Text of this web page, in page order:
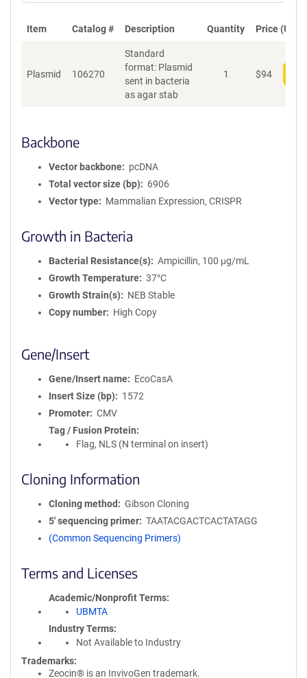
Item Catalog # Description Quantity Price (USD)
Plasmid 106270
Standard
format: Plasmid
sent in bacteria
as agar stab
1 $94
Backbone
Vector backbone
pcDNA
Total vector size (bp)
6906
Vector type
Mammalian Expression, CRISPR
Growth in Bacteria
Bacterial Resistance(s)
Ampicillin, 100 μg/mL
Growth Temperature
37°C
Growth Strain(s)
NEB Stable
Copy number
High Copy
Gene/Insert
Gene/Insert name
EcoCasA
Insert Size (bp)
1572
Promoter
CMV
Tag / Fusion Protein
Flag, NLS (N terminal on insert)
Cloning Information
Cloning method
Gibson Cloning
5′ sequencing primer
TAATACGACTCACTATAGG
(Common Sequencing Primers)
Terms and Licenses
Academic/Nonprofit Terms
UBMTA
Industry Terms
Not Available to Industry
Trademarks:
Zeocin® is an InvivoGen trademark.